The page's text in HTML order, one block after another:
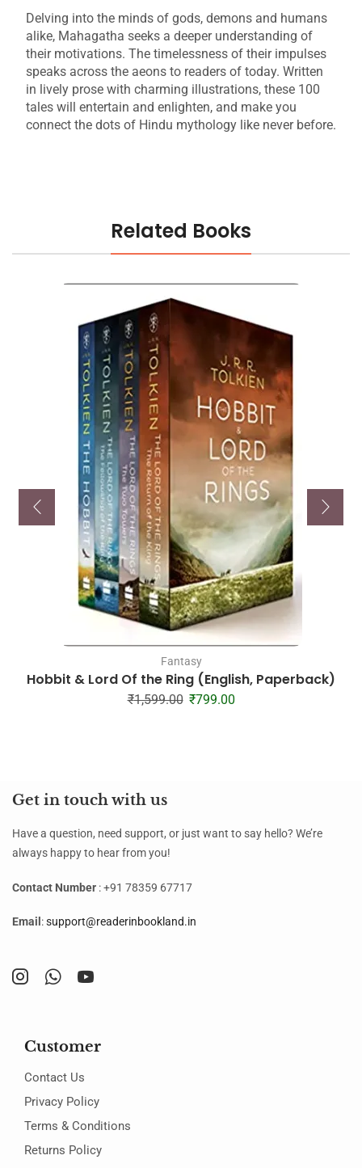
Delving into the minds of gods, demons and humans
alike, Mahagatha seeks a deeper understanding of
their motivations. The timelessness of their impulses
speaks across the aeons to readers of today. Written
in lively prose with charming illustrations, these 100
tales will entertain and enlighten, and make you
connect the dots of Hindu mythology like never before.
Related Books
Fantasy
Hobbit & Lord Of the Ring (English, Paperback)
₹1,599.00 ₹799.00
Get in touch with us
Have a question, need support, or just want to say hello? We’re
always happy to hear from you!
Contact Number : +91 78359 67717
Email :support@readerinbookland.in
Customer
Contact Us
Privacy Policy
Terms & Conditions
Returns Policy